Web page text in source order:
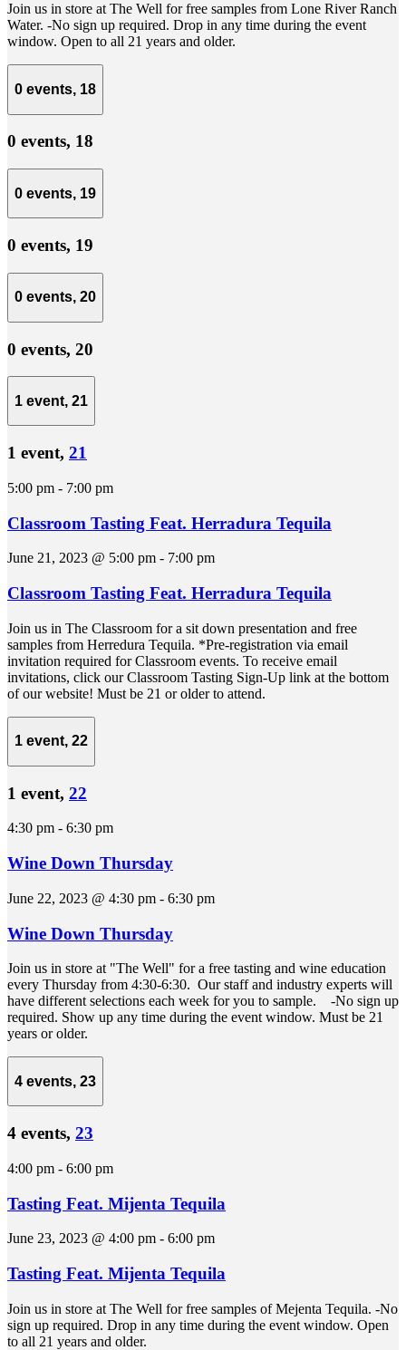
Join us in store at The Well for free samples from Lone River Ranch
Water. -No sign up required. Drop in any time during the event
window. Open to all 21 years and older.
0 events, 18
0 events, 18
0 events, 19
0 events, 19
0 events, 20
0 events, 20
1 event, 21
1 event, 21
5:00 pm - 7:00 pm
Classroom Tasting Feat. Herradura Tequila
June 21, 2023 @ 5:00 pm - 7:00 pm
Classroom Tasting Feat. Herradura Tequila
Join us in The Classroom for a sit down presentation and free
samples from Herredura Tequila. *Pre-registration via email
invitation required for Classroom events. To receive email
invitations, click our Classroom Tasting Sign-Up link at the bottom
of our website! Must be 21 or older to attend.
1 event, 22
1 event, 22
4:30 pm - 6:30 pm
Wine Down Thursday
June 22, 2023 @ 4:30 pm - 6:30 pm
Wine Down Thursday
Join us in store at "The Well" for a free tasting and wine education
every Thursday from 4:30-6:30. Our staff and industry experts will
have different selections each week for you to sample. -No sign up
required. Show up any time during the event window. Must be 21
years or older.
4 events, 23
4 events, 23
4:00 pm - 6:00 pm
Tasting Feat. Mijenta Tequila
June 23, 2023 @ 4:00 pm - 6:00 pm
Tasting Feat. Mijenta Tequila
Join us in store at The Well for free samples of Mejenta Tequila. -No
sign up required. Drop in any time during the event window. Open
to all 21 years and older.